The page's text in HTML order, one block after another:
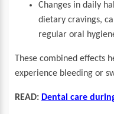
Changes in daily
dietary cravings,
regular oral
These combined effects
experience bleeding or
READ: Dental care